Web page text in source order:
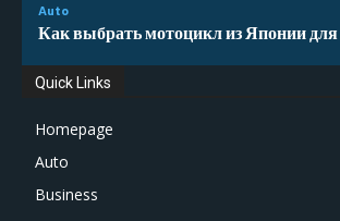
Auto
Как выбрать мотоцикл из Японии для
Quick Links
Homepage
Auto
Business